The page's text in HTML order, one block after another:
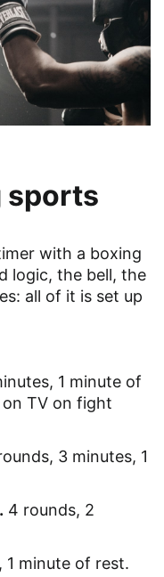
sports
with a boxing
logic, the bell, the
all of it is set up
1 minute of
TV on fight
3 minutes, 1
4 rounds, 2
1 minute of rest.